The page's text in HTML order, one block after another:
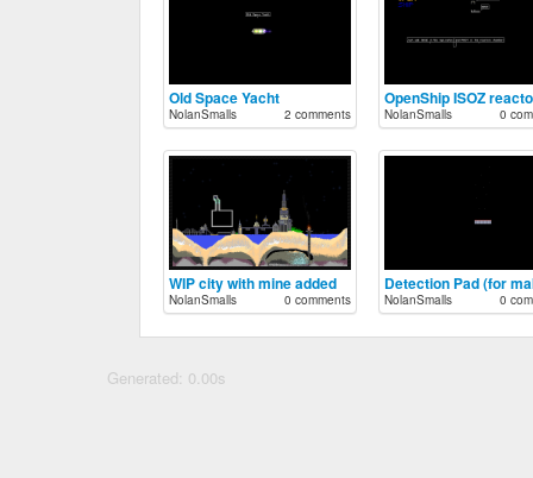
Old Space Yacht
NolanSmalls 2 comments
OpenShip ISOZ
NolanSmalls 0
WIP city with mine added
NolanSmalls 0 comments NolanSmalls 0
Generated: 0.00s